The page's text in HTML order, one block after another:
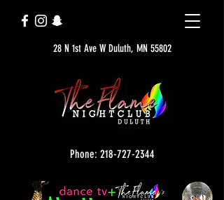
28 N 1st Ave W Duluth, MN 55802
Phone: 218-727-2344